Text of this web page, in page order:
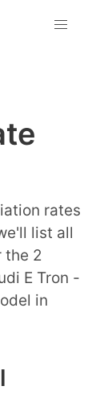
rates
list all
the 2
E Tron -
in